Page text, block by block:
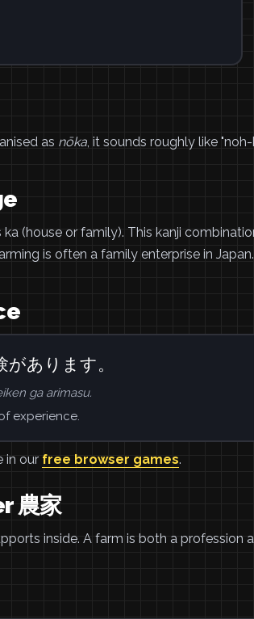
as nōka, it sounds roughly like
ka (house or family). This kanji
is often a family enterprise in Japan.
あります。
ga arimasu.
experience.
in our free browser games.
農家
inside. A farm is both a profession